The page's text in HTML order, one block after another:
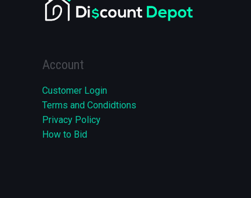
Account
Customer Login
Terms and Condidtions
Privacy Policy
How to Bid